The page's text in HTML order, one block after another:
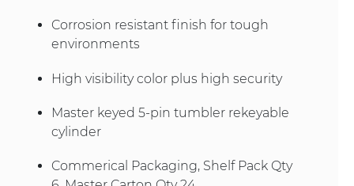
Corrosion resistant finish for tough
environments
High visibility color plus high security
Master keyed 5-pin tumbler rekeyable
cylinder
Commerical Packaging, Shelf Pack Qty